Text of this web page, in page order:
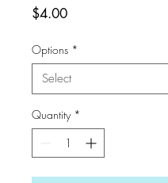
$4.00Price
Options *
Quantity *